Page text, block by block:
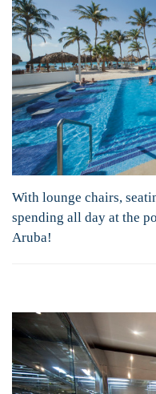
With lounge chairs,
spending all day at the
Aruba!